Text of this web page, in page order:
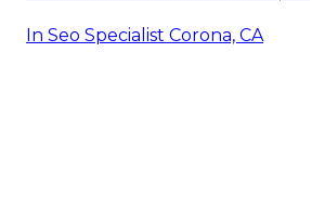
In Seo Specialist Corona, CA